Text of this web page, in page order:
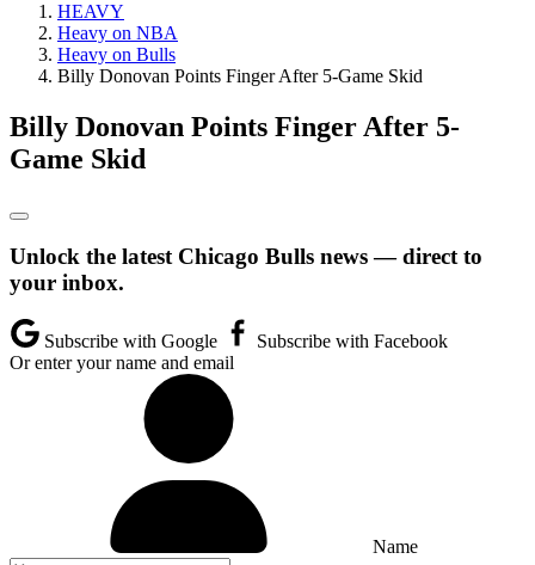
HEAVY
Heavy on NBA
Heavy on Bulls
Billy Donovan Points Finger After 5-Game Skid
Billy Donovan Points Finger After 5-
Game Skid
Unlock the latest Chicago Bulls news — direct to
your inbox.
Subscribe with Google
Subscribe with Facebook
Or enter your name and email
Name